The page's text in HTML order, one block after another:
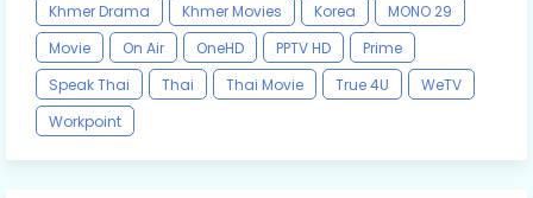
Khmer Drama
Khmer Movies Korea
MONO 29
Movie
On Air OneHD PPTV HD
Prime
Speak Thai
Thai Thai Movie True 4U
WeTV
Workpoint